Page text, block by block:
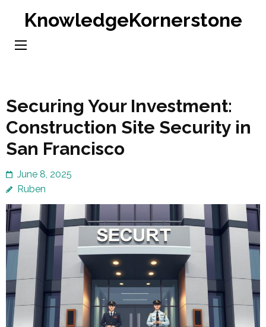
content
KnowledgeKornerstone
Securing Your Investment:
Construction Site Security in
San Francisco
June 8, 2025
Ruben